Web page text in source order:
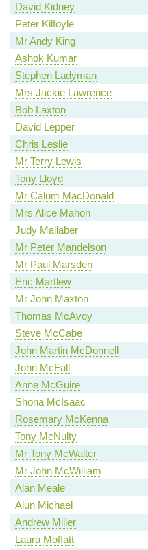
David Kidney
Peter Kilfoyle
Mr Andy King
Ashok Kumar
Stephen Ladyman
Mrs Jackie Lawrence
Bob Laxton
David Lepper
Chris Leslie
Mr Terry Lewis
Tony Lloyd
Mr Calum MacDonald
Mrs Alice Mahon
Judy Mallaber
Mr Peter Mandelson
Mr Paul Marsden
Eric Martlew
Mr John Maxton
Thomas McAvoy
Steve McCabe
John Martin McDonnell
John McFall
Anne McGuire
Shona McIsaac
Rosemary McKenna
Tony McNulty
Mr Tony McWalter
Mr John McWilliam
Alan Meale
Alun Michael
Andrew Miller
Laura Moffatt